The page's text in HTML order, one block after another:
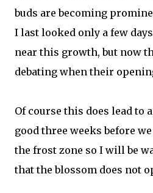
buds are becoming
I last looked only a few
near this growth, but now
debating when their
Of course this does lead to
good three weeks before
the frost zone so I will be
that the blossom does not